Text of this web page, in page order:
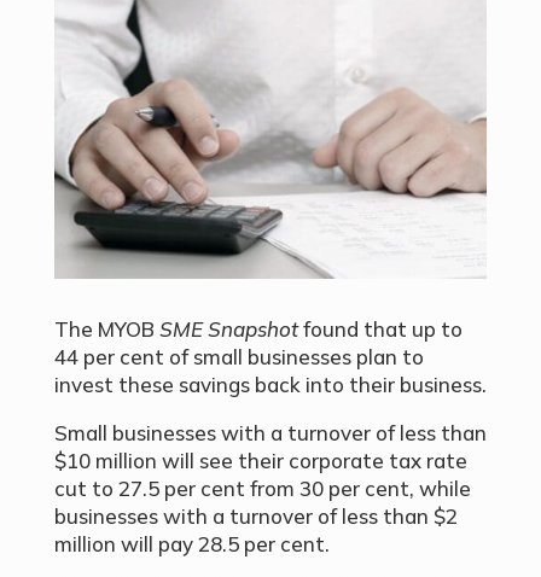
The MYOB SME Snapshotfound that up to
44 per cent of small businesses plan to
invest these savings back into their business.
Small businesses with a turnover of less than
$10 million will see their corporate tax rate
cut to 27.5 per cent from 30 per cent, while
businesses with a turnover of less than $2
million will pay 28.5 per cent.